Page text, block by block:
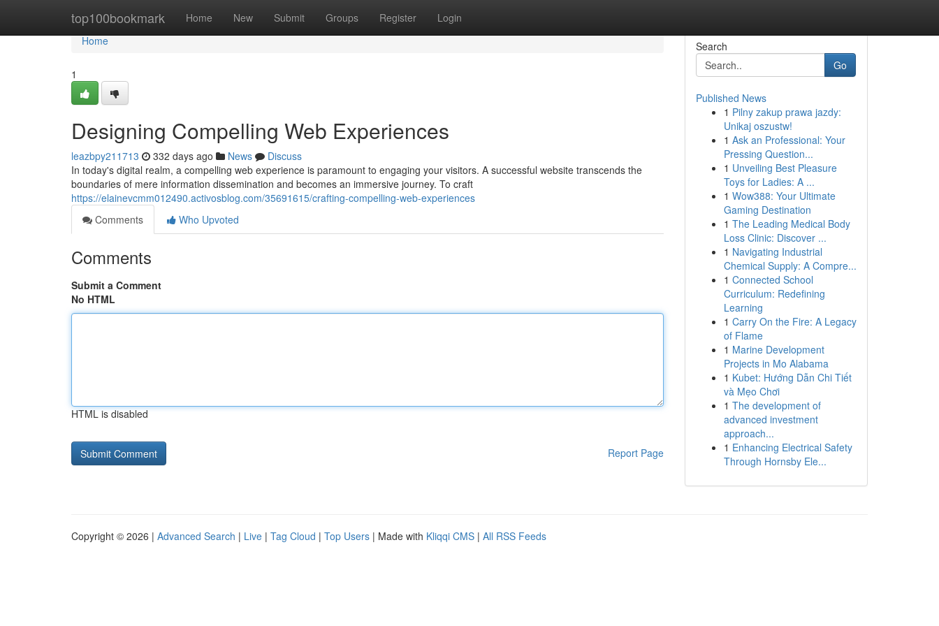
top100bookmark Home New Submit Groups Register Login
Home
Home
1
Designing Compelling Web Experiences
leazbpy211713 332 days ago News
Discuss
In today's digital realm, a compelling web experience is paramount to engaging your visitors. A successful website transcends the
boundaries of mere information dissemination and becomes an immersive journey. To craft
https://elainevcmm012490.activosblog.com/35691615/crafting-compelling-web-experiences
Comments
Who Upvoted
Comments
Submit a Comment
No HTML
HTML is disabled
Report Page
Search
Go
Published News
1 Pilny zakup prawa jazdy:
Unikaj oszustw!
1 Ask an Professional: Your
Pressing Question...
1 Unveiling Best Pleasure
Toys for Ladies: A ...
1 Wow388: Your Ultimate
Gaming Destination
1 The Leading Medical Body
Loss Clinic: Discover ...
1 Navigating Industrial
Chemical Supply: A Compre...
1 Connected School
Curriculum: Redefining
Learning
1 Carry On the Fire: A Legacy
of Flame
1 Marine Development
Projects in Mo Alabama
1 Kubet: Hướng Dẫn Chi Tiết
và Mẹo Chơi
1 The development of
advanced investment
approach...
1 Enhancing Electrical Safety
Through Hornsby Ele...
Copyright © 2026 | Advanced Search | Live | Tag Cloud | Top Users | Made with Kliqqi CMS | All RSS Feeds